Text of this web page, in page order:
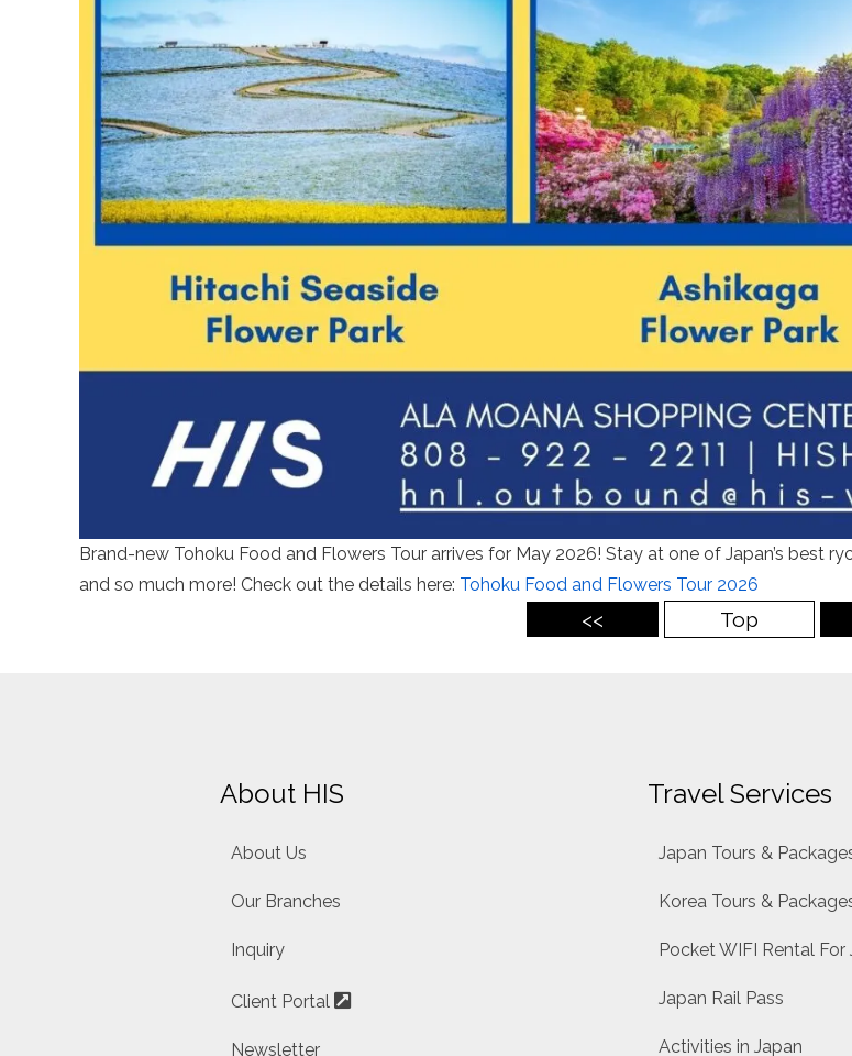
Brand-new Tohoku Food and Flowers Tour arrives for May 2026! Stay at one of Japan’s best
and so much more! Check out the details here: Tohoku Food and Flowers Tour 2026
<< Top
About HIS
About Us
Our Branches
Inquiry
Client Portal
Newsletter
Travel Services
Japan Tours &
Korea Tours &
Pocket WIFI Rental For
Japan Rail Pass
Activities in Japan